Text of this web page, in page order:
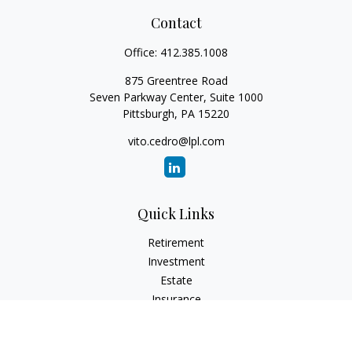
Contact
Office: 412.385.1008
875 Greentree Road
Seven Parkway Center, Suite 1000
Pittsburgh, PA 15220
vito.cedro@lpl.com
Quick Links
Retirement
Investment
Estate
Insurance